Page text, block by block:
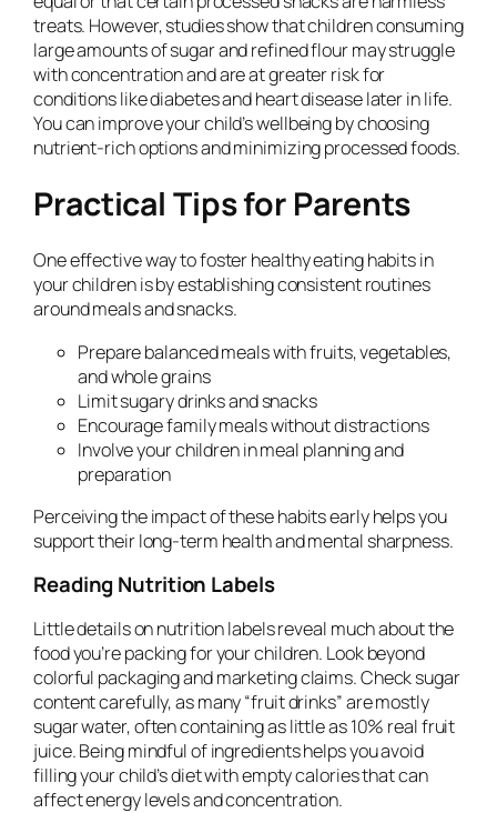
treats. However, studies show that children consuming
large amounts of sugar and refined flour may struggle
with concentration and are at greater risk for
conditions like diabetes and heart disease later in life.
You can improve your child’s wellbeing by choosing
nutrient-rich options and minimizing processed foods.
Practical Tips for Parents
One effective way to foster healthy eating habits in
your children is by establishing consistent routines
around meals and snacks.
Prepare balanced meals with fruits, vegetables,
and whole grains
Limit sugary drinks and snacks
Encourage family meals without distractions
Involve your children in meal planning and
preparation
Perceiving the impact of these habits early helps you
support their long-term health and mental sharpness.
Reading Nutrition Labels
Little details on nutrition labels reveal much about the
food you’re packing for your children. Look beyond
colorful packaging and marketing claims. Check sugar
content carefully, as many “fruit drinks” are mostly
sugar water, often containing as little as 10% real fruit
juice. Being mindful of ingredients helps you avoid
filling your child’s diet with empty calories that can
affect energy levels and concentration.